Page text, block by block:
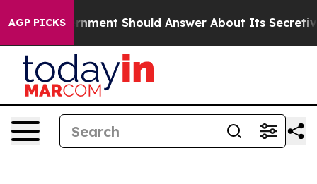
AGP PICKS
Government Should Answer About Its Secretive